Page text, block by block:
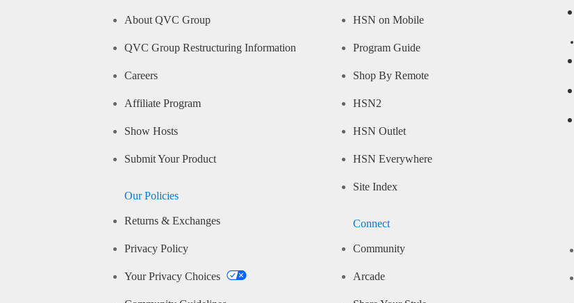
About QVC Group
QVC Group Restructuring Information
Careers
Affiliate Program
Show Hosts
Submit Your Product
Our Policies
Returns & Exchanges
Privacy Policy
Your Privacy Choices
HSN on Mobile
Program Guide
Shop By Remote
HSN2
HSN Outlet
HSN Everywhere
Site Index
Connect
Community
Arcade